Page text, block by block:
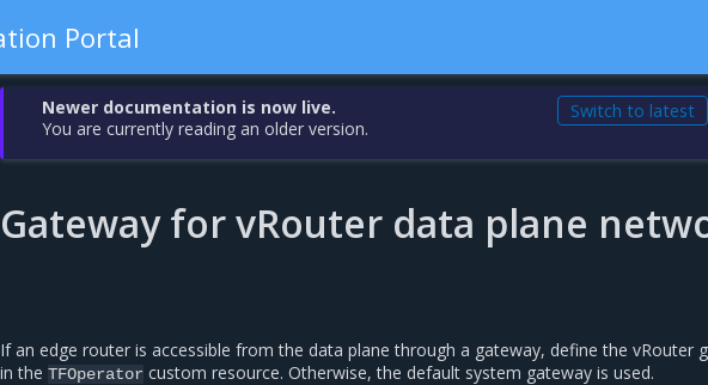
Portal
Newer documentation is now live.
You are currently reading an older version.
Switch to latest
Gateway for vRouter data plane
If an edge router is accessible from the data plane through a gateway, define the vRouter
in the TFOperator custom resource. Otherwise, the default system gateway is used.